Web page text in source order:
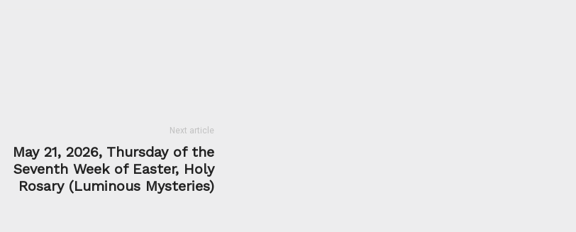
Next article
May 21, 2026, Thursday of the
Seventh Week of Easter, Holy
Rosary (Luminous Mysteries)